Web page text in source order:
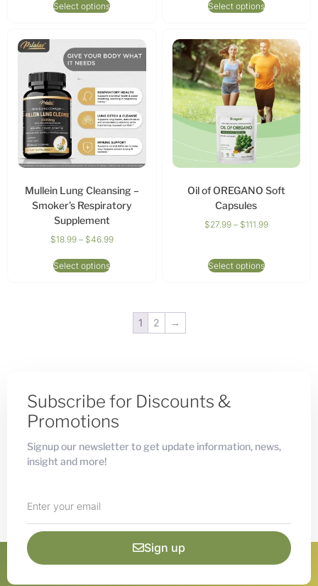
Select options Select options
Mullein Lung Cleansing –
Smoker’s Respiratory
Supplement
$18.99 – $46.99
Select options
Oil of OREGANO Soft
Capsules
$27.99 – $111.99
Select options
1 2 →
Subscribe for Discounts &
Promotions
Signup our newsletter to get update information, news,
insight and more!
Sign up